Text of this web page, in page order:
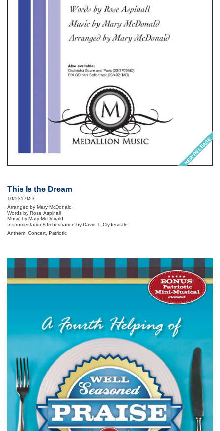
NEW RELEASE
This Is the Dream
10/5317MD
Arranged by Mary McDonald
Words by Rose Aspinall
Music by Mary McDonald
Instrumentation/Orchestration by David T. Clydesdale
Anthem, Concert, Patriotic